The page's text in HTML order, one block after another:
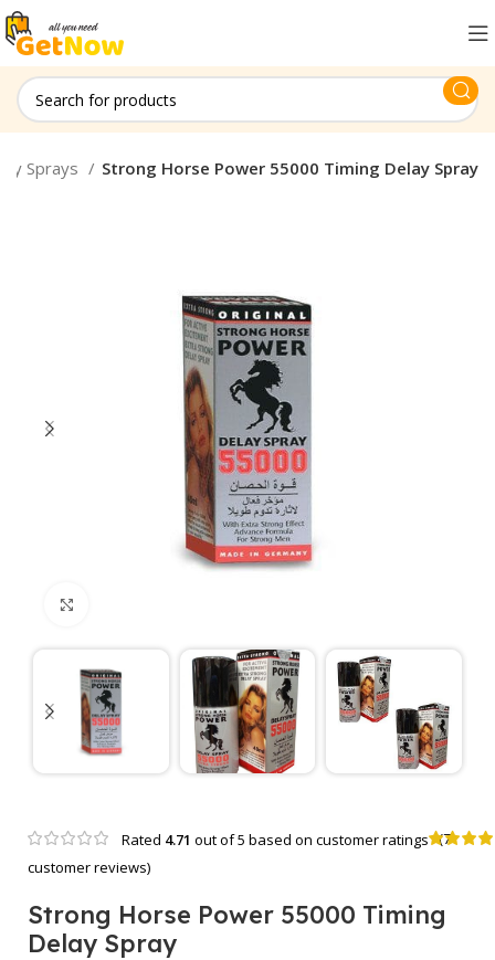
Sprays Strong Horse Power 55000 Timing Delay Spray
Rated 4.71 out of 5 based on customer ratings (7
customer reviews)
Strong Horse Power 55000 Timing
Delay Spray